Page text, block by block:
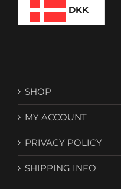
DKK
SHOP
MY ACCOUNT
PRIVACY POLICY
SHIPPING INFO